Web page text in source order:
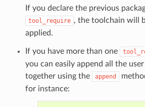
If you declare the previous
tool_require , the toolchain will
applied.
If you have more than one
you can easily append all the
together using the
append
for instance: